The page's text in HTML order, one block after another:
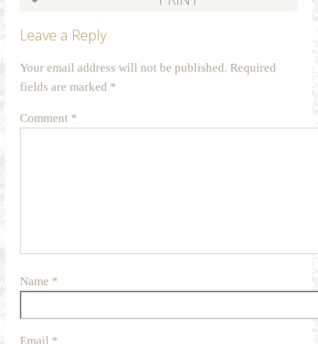
Leave a Reply
Your email address will not be published. Required
fields are marked *
Comment *
Name *
Email *